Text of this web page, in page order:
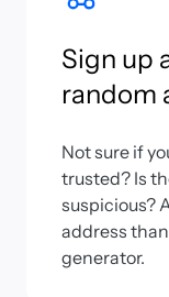
Sign up
random
Not sure if
trusted? Is
suspicious?
address
generator.